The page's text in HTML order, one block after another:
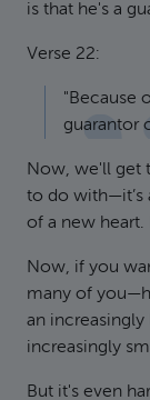
is that he's a
Verse 22:
"Because
guarantor
Now, we'll get
to do with—it’s
of a new heart.
Now, if you
many of
an
increasingly
But it's even